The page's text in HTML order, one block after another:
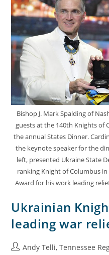
Bishop J. Mark Spalding of
guests at the 140th Knights of
the annual States Dinner.
the keynote speaker for the
left, presented Ukraine State
ranking Knight of Columbus
Award for his work leading
Ukrainian
leading war
Andy Telli, Tennessee